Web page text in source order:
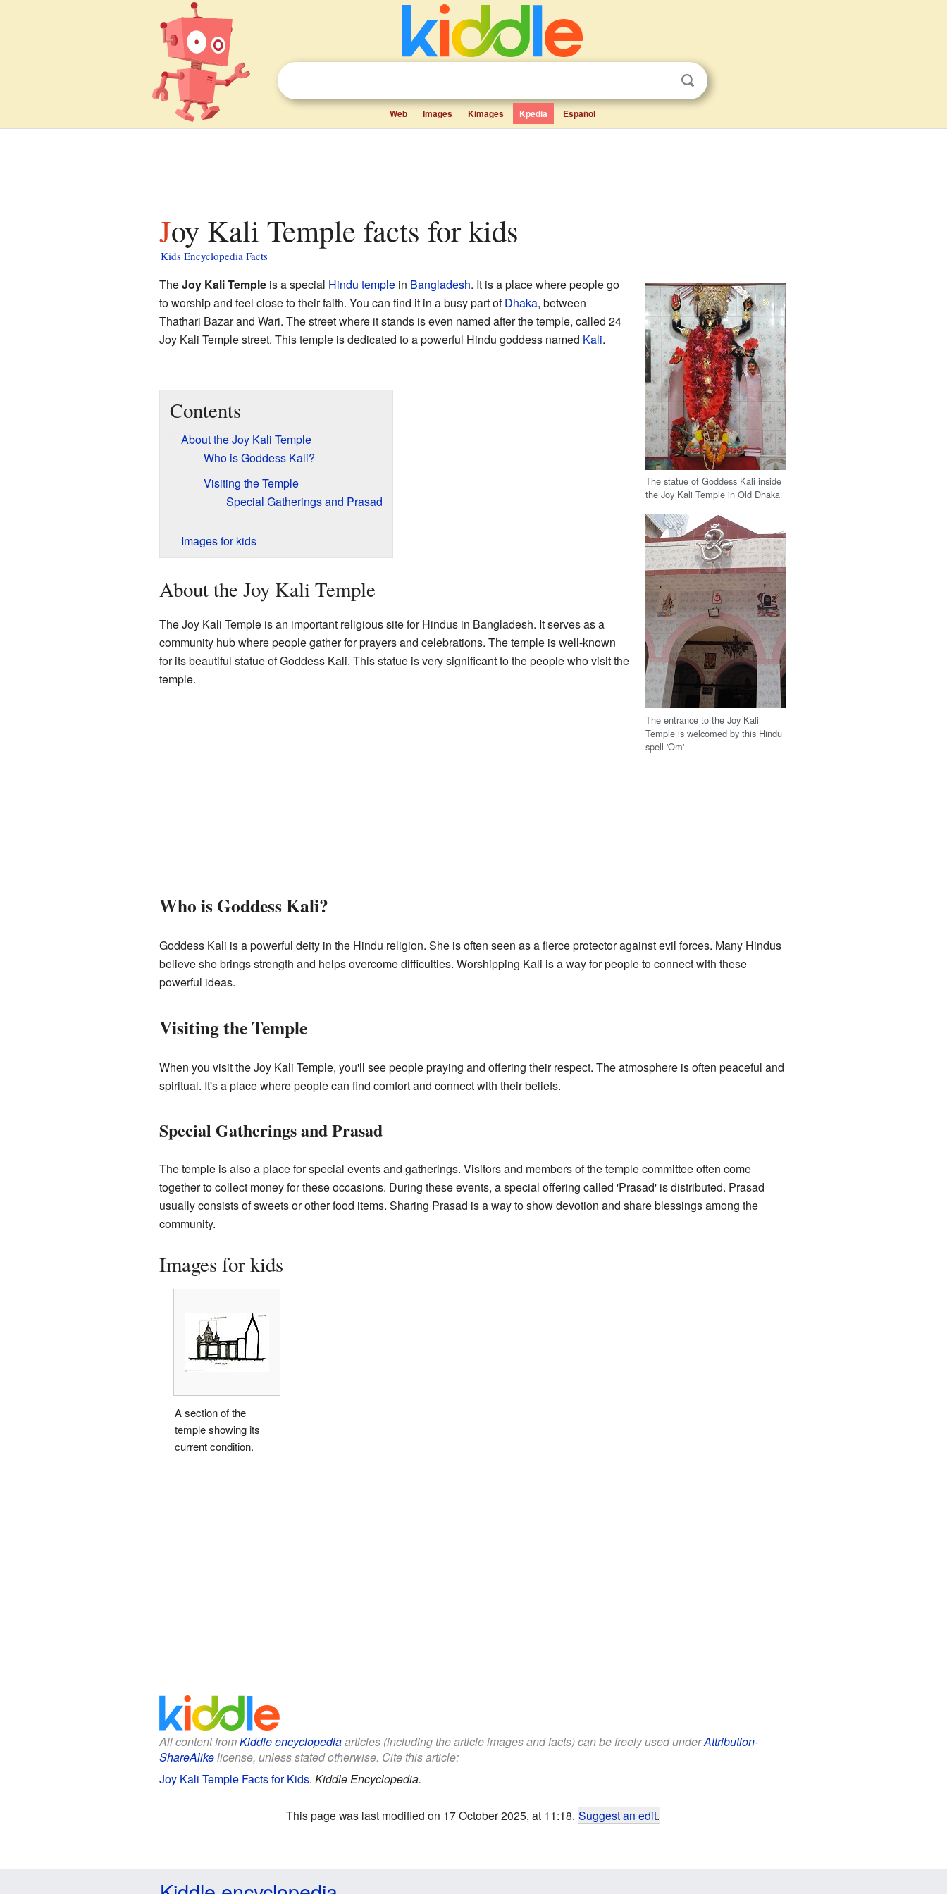
Web Images Kimages Kpedia Español
Joy Kali Temple facts for kids
Kids Encyclopedia Facts
The statue of Goddess Kali inside
the Joy Kali Temple in Old Dhaka
The entrance to the Joy Kali
Temple is welcomed by this Hindu
spell 'Om'
TheJoy Kali Templeis a special Hindu templein Bangladesh. It is a place where people go
to worship and feel close to their faith. You can find it in a busy part ofDhaka, between
Thathari Bazar and Wari. The street where it stands is even named after the temple, called 24
Joy Kali Temple street. This temple is dedicated to a powerful Hindu goddess named Kali.
Contents
About the Joy Kali Temple
Who is Goddess Kali?
Visiting the Temple
Special Gatherings and Prasad
Images for kids
About the Joy Kali Temple
The Joy Kali Temple is an important religious site for Hindus in Bangladesh. It serves as a
community hub where people gather for prayers and celebrations. The temple is well-known
for its beautiful statue of Goddess Kali. This statue is very significant to the people who visit the
temple.
Who is Goddess Kali?
Goddess Kali is a powerful deity in the Hindu religion. She is often seen as a fierce protector against evil forces. Many Hindus
believe she brings strength and helps overcome difficulties. Worshipping Kali is a way for people to connect with these
powerful ideas.
Visiting the Temple
When you visit the Joy Kali Temple, you'll see people praying and offering their respect. The atmosphere is often peaceful and
spiritual. It's a place where people can find comfort and connect with their beliefs.
Special Gatherings and Prasad
The temple is also a place for special events and gatherings. Visitors and members of the temple committee often come
together to collect money for these occasions. During these events, a special offering called 'Prasad' is distributed. Prasad
usually consists of sweets or other food items. Sharing Prasad is a way to show devotion and share blessings among the
community.
Images for kids
A section of the
temple showing its
current condition.
All content fromKiddle encyclopediaarticles (including the article images and facts) can be freely used underAttribution-
ShareAlikelicense, unless stated otherwise. Cite this article:
Joy Kali Temple Facts for Kids. Kiddle Encyclopedia.
This page was last modified on 17 October 2025, at 11:18. Suggest an edit.